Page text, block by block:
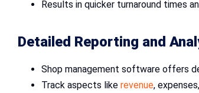
Results in quicker turnaround times
Detailed Reporting and
Shop management software offers
Track aspects like revenue,